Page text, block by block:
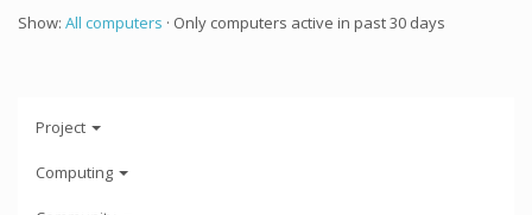
Show: All computers · Only computers active in past 30 days
Project
Computing